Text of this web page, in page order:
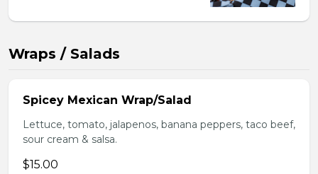
Wraps / Salads
Spicey Mexican Wrap/Salad
Lettuce, tomato, jalapenos, banana peppers, taco beef,
sour cream & salsa.
$15.00